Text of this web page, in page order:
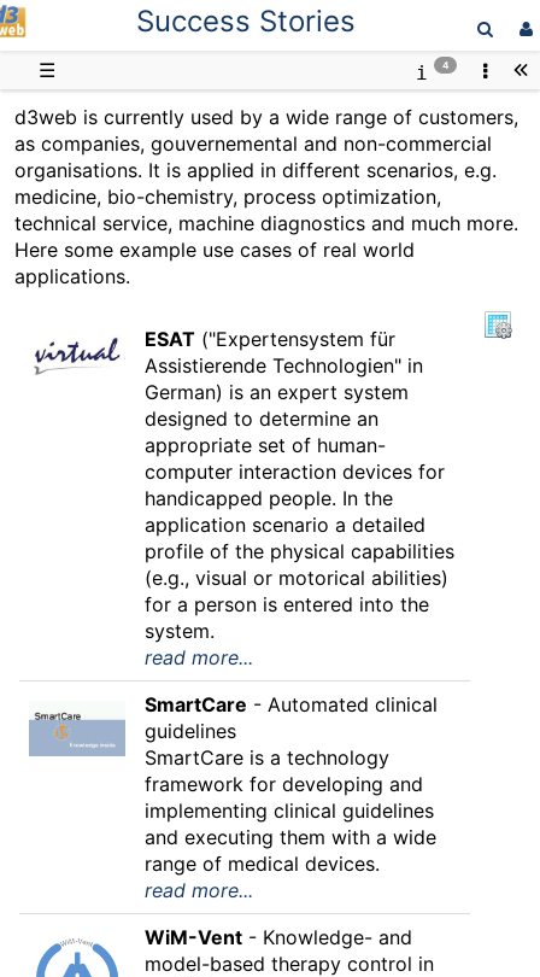
Success Stories
☰ 4
d3web is currently used by a wide range of customers,
as companies, gouvernemental and non-commercial
organisations. It is applied in different scenarios, e.g.
medicine, bio-chemistry, process optimization,
technical service, machine diagnostics and much more.
Here some example use cases of real world
applications.
ESAT ("Expertensystem für
Assistierende Technologien" in
German) is an expert system
designed to determine an
appropriate set of human-
computer interaction devices for
handicapped people. In the
application scenario a detailed
profile of the physical capabilities
(e.g., visual or motorical abilities)
for a person is entered into the
system.
read more...
SmartCare - Automated clinical
guidelines
SmartCare is a technology
framework for developing and
implementing clinical guidelines
and executing them with a wide
range of medical devices.
read more...
WiM-Vent - Knowledge- and
model-based therapy control in